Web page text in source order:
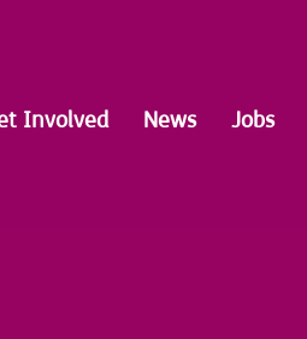
Involved News Jobs